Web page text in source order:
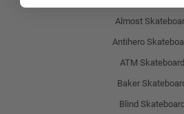
Almost
Antihero
ATM
Baker
Blind